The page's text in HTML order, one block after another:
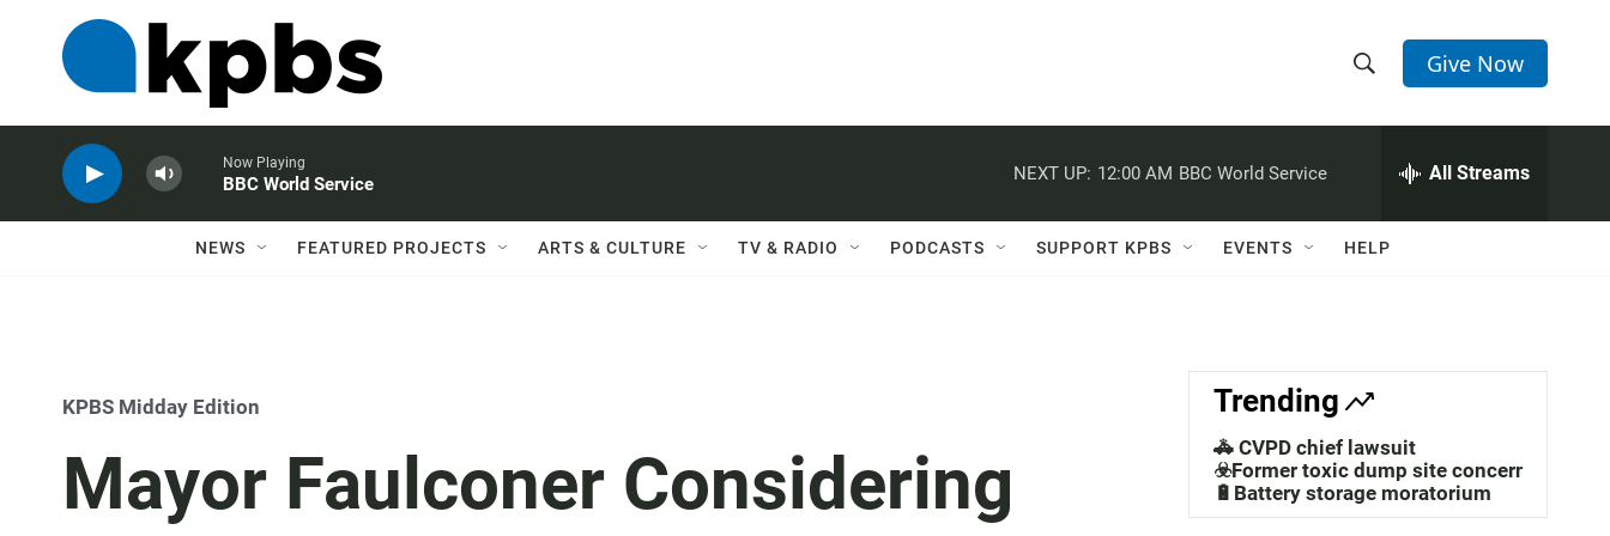
h
w
a
c
h
e
h
Q
Give Now
Now Playing
BBC World Service
NEXT UP: 12:00 AM BBC World Service All Streams
NEWS FEATURED PROJECTS ARTS & CULTURE TV & RADIO PODCASTS SUPPORT KPBS EVENTS HELP
KPBS Midday Edition
Mayor Faulconer Considering
Trending
🚓 CVPD chief lawsuit
☣️Former toxic dump site concerns
🔋Battery storage moratorium